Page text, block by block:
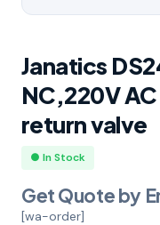
Janatics
NC,220V
return valve
● In Stock
Get Quote by
[wa-order]